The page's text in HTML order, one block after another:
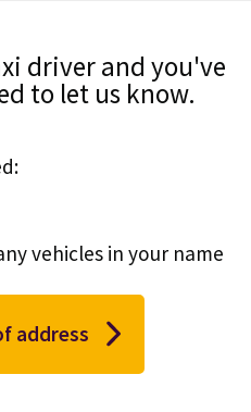
driver and you've
to let us know.
vehicles in your name
address